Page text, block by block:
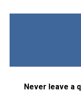
Never leave a